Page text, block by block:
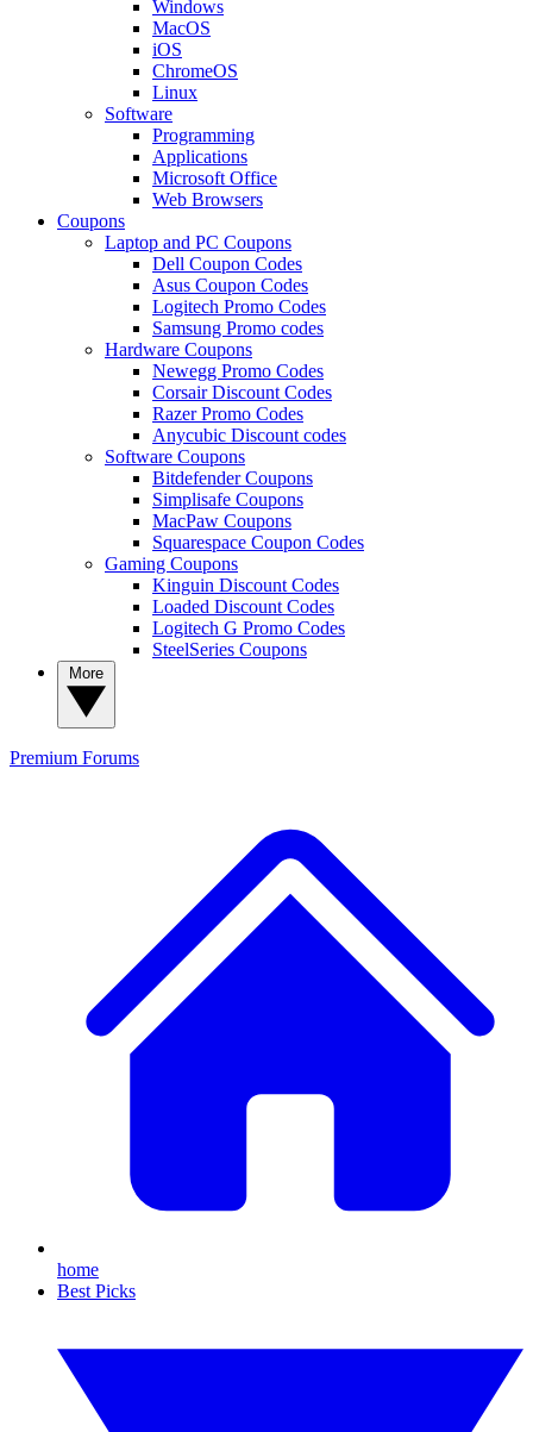
Windows
MacOS
iOS
ChromeOS
Linux
Software
Programming
Applications
Microsoft Office
Web Browsers
Coupons
Laptop and PC Coupons
Dell Coupon Codes
Asus Coupon Codes
Logitech Promo Codes
Samsung Promo codes
Hardware Coupons
Newegg Promo Codes
Corsair Discount Codes
Razer Promo Codes
Anycubic Discount codes
Software Coupons
Bitdefender Coupons
Simplisafe Coupons
MacPaw Coupons
Squarespace Coupon Codes
Gaming Coupons
Kinguin Discount Codes
Loaded Discount Codes
Logitech G Promo Codes
SteelSeries Coupons
Premium Forums
home
Best Picks